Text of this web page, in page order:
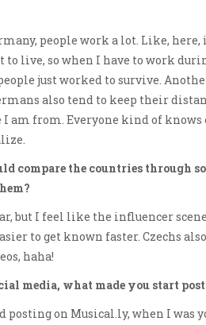
people work a lot. Like, here,
live, so when I have to work
just worked to survive.
also tend to keep their
am from. Everyone kind of knows
compare the countries through
but I feel like the influencer
to get known faster. Czechs
haha!
media, what made you start
posting on Musical.ly, when I was